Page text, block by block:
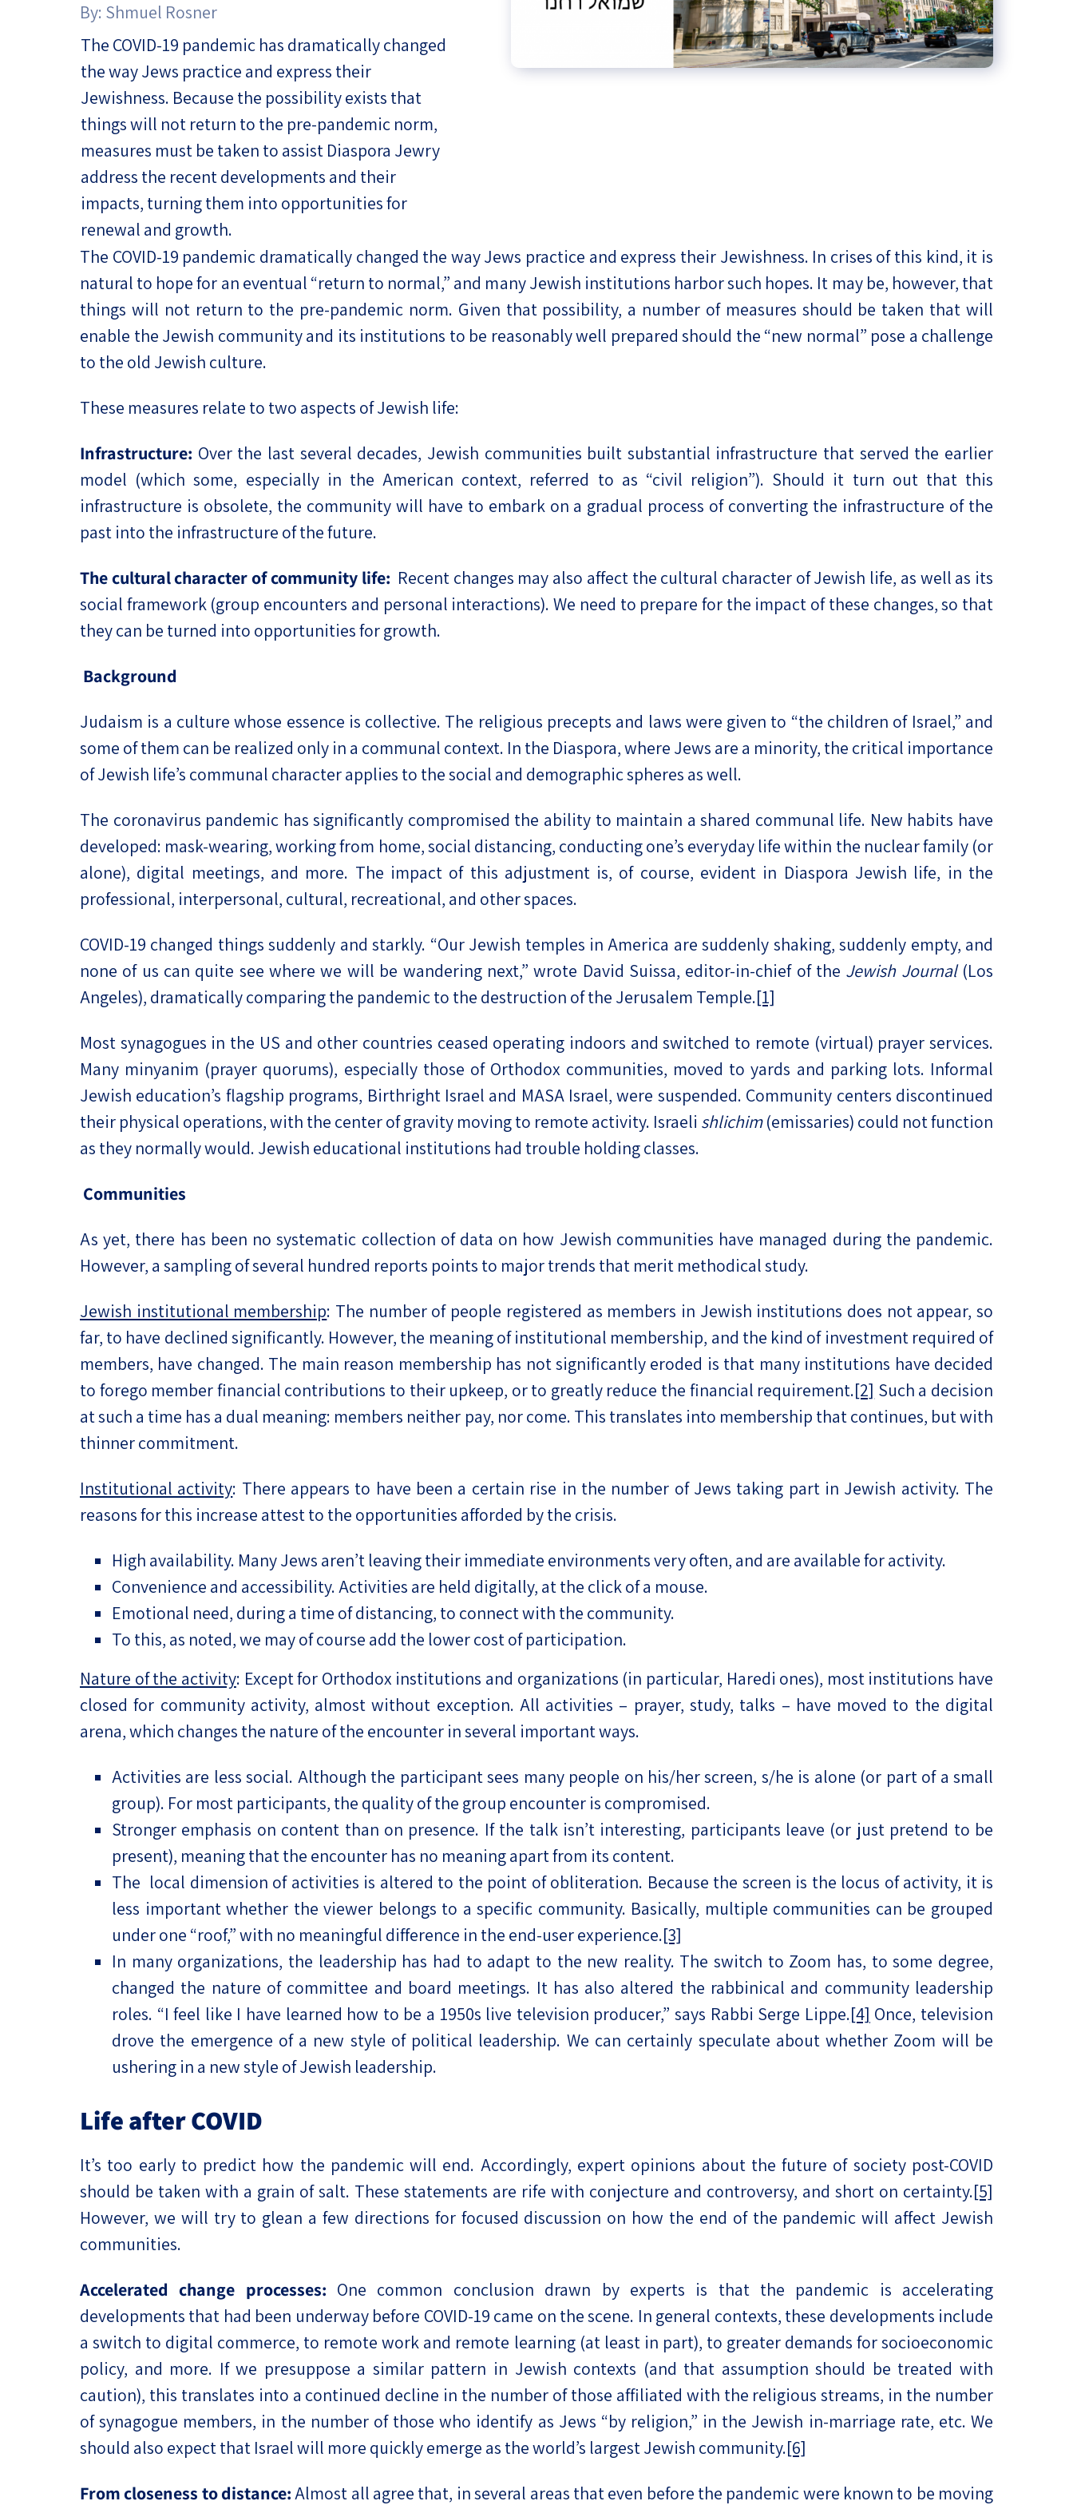
Podcast
Antisemitism
Democracy
Religion and State
Ultra-Orthodox
Middle East
Israel-China Relations
By: Shmuel Rosner
The COVID-19 pandemic has dramatically changed
the way Jews practice and express their
Jewishness. Because the possibility exists that
things will not return to the pre-pandemic norm,
measures must be taken to assist Diaspora Jewry
address the recent developments and their
impacts, turning them into opportunities for
renewal and growth.
The COVID-19 pandemic dramatically changed the way Jews practice and express their Jewishness. In crises of this kind, it is
natural to hope for an eventual “return to normal,” and many Jewish institutions harbor such hopes. It may be, however, that
things will not return to the pre-pandemic norm. Given that possibility, a number of measures should be taken that will
enable the Jewish community and its institutions to be reasonably well prepared should the “new normal” pose a challenge
to the old Jewish culture.
These measures relate to two aspects of Jewish life:
Infrastructure: Over the last several decades, Jewish communities built substantial infrastructure that served the earlier
model (which some, especially in the American context, referred to as “civil religion”). Should it turn out that this
infrastructure is obsolete, the community will have to embark on a gradual process of converting the infrastructure of the
past into the infrastructure of the future.
The cultural character of community life: Recent changes may also affect the cultural character of Jewish life, as well as its
social framework (group encounters and personal interactions). We need to prepare for the impact of these changes, so that
they can be turned into opportunities for growth.
Background
Judaism is a culture whose essence is collective. The religious precepts and laws were given to “the children of Israel,” and
some of them can be realized only in a communal context. In the Diaspora, where Jews are a minority, the critical importance
of Jewish life’s communal character applies to the social and demographic spheres as well.
The coronavirus pandemic has significantly compromised the ability to maintain a shared communal life. New habits have
developed: mask-wearing, working from home, social distancing, conducting one’s everyday life within the nuclear family (or
alone), digital meetings, and more. The impact of this adjustment is, of course, evident in Diaspora Jewish life, in the
professional, interpersonal, cultural, recreational, and other spaces.
COVID-19 changed things suddenly and starkly. “Our Jewish temples in America are suddenly shaking, suddenly empty, and
none of us can quite see where we will be wandering next,” wrote David Suissa, editor-in-chief of the Jewish Journal (Los
Angeles), dramatically comparing the pandemic to the destruction of the Jerusalem Temple.[1]
Most synagogues in the US and other countries ceased operating indoors and switched to remote (virtual) prayer services.
Many minyanim (prayer quorums), especially those of Orthodox communities, moved to yards and parking lots. Informal
Jewish education’s flagship programs, Birthright Israel and MASA Israel, were suspended. Community centers discontinued
their physical operations, with the center of gravity moving to remote activity. Israeli shlichim(emissaries) could not function
as they normally would. Jewish educational institutions had trouble holding classes.
Communities
As yet, there has been no systematic collection of data on how Jewish communities have managed during the pandemic.
However, a sampling of several hundred reports points to major trends that merit methodical study.
Jewish institutional membership: The number of people registered as members in Jewish institutions does not appear, so
far, to have declined significantly. However, the meaning of institutional membership, and the kind of investment required of
members, have changed. The main reason membership has not significantly eroded is that many institutions have decided
to forego member financial contributions to their upkeep, or to greatly reduce the financial requirement.[2] Such a decision
at such a time has a dual meaning: members neither pay, nor come. This translates into membership that continues, but with
thinner commitment.
Institutional activity: There appears to have been a certain rise in the number of Jews taking part in Jewish activity. The
reasons for this increase attest to the opportunities afforded by the crisis.
High availability. Many Jews aren’t leaving their immediate environments very often, and are available for activity.
Convenience and accessibility. Activities are held digitally, at the click of a mouse.
Emotional need, during a time of distancing, to connect with the community.
To this, as noted, we may of course add the lower cost of participation.
Nature of the activity: Except for Orthodox institutions and organizations (in particular, Haredi ones), most institutions have
closed for community activity, almost without exception. All activities – prayer, study, talks – have moved to the digital
arena, which changes the nature of the encounter in several important ways.
Activities are less social. Although the participant sees many people on his/her screen, s/he is alone (or part of a small
group). For most participants, the quality of the group encounter is compromised.
Stronger emphasis on content than on presence. If the talk isn’t interesting, participants leave (or just pretend to be
present), meaning that the encounter has no meaning apart from its content.
The local dimension of activities is altered to the point of obliteration. Because the screen is the locus of activity, it is
less important whether the viewer belongs to a specific community. Basically, multiple communities can be grouped
under one “roof,” with no meaningful difference in the end-user experience.[3]
In many organizations, the leadership has had to adapt to the new reality. The switch to Zoom has, to some degree,
changed the nature of committee and board meetings. It has also altered the rabbinical and community leadership
roles. “I feel like I have learned how to be a 1950s live television producer,” says Rabbi Serge Lippe.[4] Once, television
drove the emergence of a new style of political leadership. We can certainly speculate about whether Zoom will be
ushering in a new style of Jewish leadership.
Life after COVID
It’s too early to predict how the pandemic will end. Accordingly, expert opinions about the future of society post-COVID
should be taken with a grain of salt. These statements are rife with conjecture and controversy, and short on certainty.[5]
However, we will try to glean a few directions for focused discussion on how the end of the pandemic will affect Jewish
communities.
Accelerated change processes: One common conclusion drawn by experts is that the pandemic is accelerating
developments that had been underway before COVID-19 came on the scene. In general contexts, these developments include
a switch to digital commerce, to remote work and remote learning (at least in part), to greater demands for socioeconomic
policy, and more. If we presuppose a similar pattern in Jewish contexts (and that assumption should be treated with
caution), this translates into a continued decline in the number of those affiliated with the religious streams, in the number
of synagogue members, in the number of those who identify as Jews “by religion,” in the Jewish in-marriage rate, etc. We
should also expect that Israel will more quickly emerge as the world’s largest Jewish community.[6]
From closeness to distance:Almost all agree that, in several areas that even before the pandemic were known to be moving